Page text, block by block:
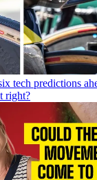
tech predictions
right?